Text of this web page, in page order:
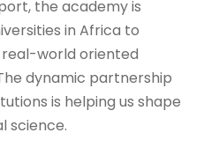
the academy is
in Africa to
world oriented
dynamic partnership
is helping us shape
science.